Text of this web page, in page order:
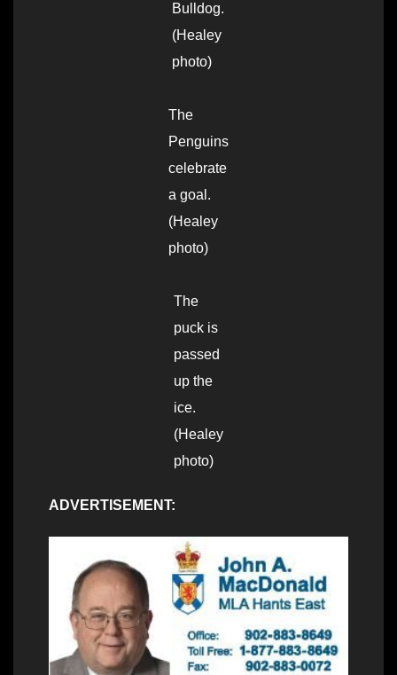
Bulldog.
(Healey
photo)
The
Penguins
celebrate
a goal.
(Healey
photo)
The
puck is
passed
up the
ice.
(Healey
photo)
ADVERTISEMENT: